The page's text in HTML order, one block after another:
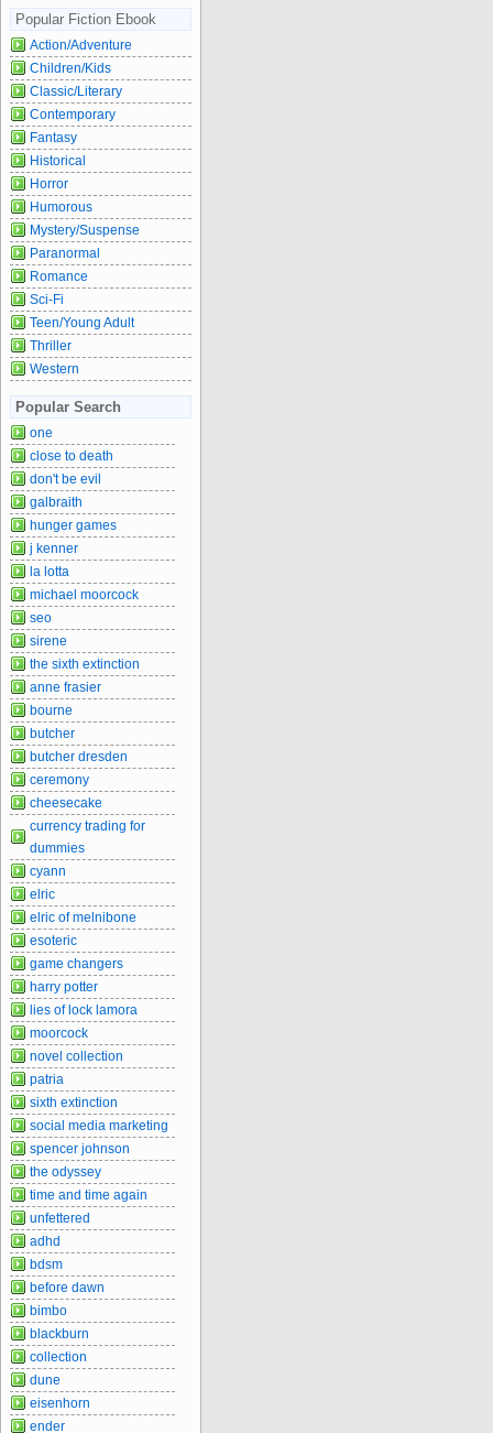
Popular Fiction Ebook
Action/Adventure
Children/Kids
Classic/Literary
Contemporary
Fantasy
Historical
Horror
Humorous
Mystery/Suspense
Paranormal
Romance
Sci-Fi
Teen/Young Adult
Thriller
Western
Popular Search
one
close to death
don't be evil
galbraith
hunger games
j kenner
la lotta
michael moorcock
seo
sirene
the sixth extinction
anne frasier
bourne
butcher
butcher dresden
ceremony
cheesecake
currency trading for
dummies
cyann
elric
elric of melnibone
esoteric
game changers
harry potter
lies of lock lamora
moorcock
novel collection
patria
sixth extinction
social media marketing
spencer johnson
the odyssey
time and time again
unfettered
adhd
bdsm
before dawn
bimbo
blackburn
collection
dune
eisenhorn
ender